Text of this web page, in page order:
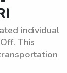
individual
This